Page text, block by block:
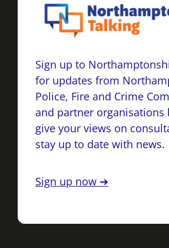
Sign up to
for updates from
Police, Fire and Crime
and partner organisations
give your views on
stay up to date with news.
Sign up now ➔